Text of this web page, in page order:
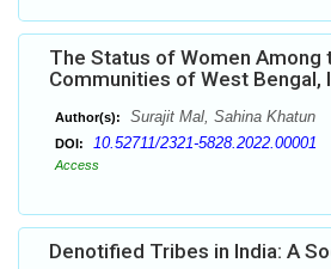
The Status of Women Among
Communities of West Bengal,
Author(s): Surajit Mal, Sahina Khatun
DOI: 10.52711/2321-5828.2022.00001
Access
Denotified Tribes in India: A